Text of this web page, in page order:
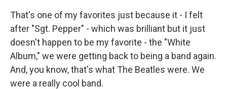
That's one of my favorites just because it - I felt
after "Sgt. Pepper" - which was brilliant but it just
doesn't happen to be my favorite - the "White
Album," we were getting back to being a band again.
And, you know, that's what The Beatles were. We
were a really cool band.